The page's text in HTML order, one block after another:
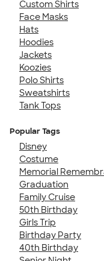
Custom Shirts
Face Masks
Hats
Hoodies
Jackets
Koozies
Polo Shirts
Sweatshirts
Tank Tops
Popular Tags
Disney
Costume
Memorial
Graduation
Family Cruise
50th Birthday
Girls Trip
Birthday Party
40th Birthday